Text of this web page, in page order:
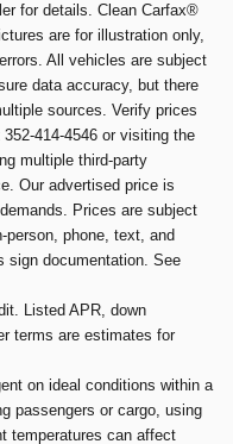
for details. Clean Carfax®
are for illustration only,
All vehicles are subject
data accuracy, but there
sources. Verify prices
414-4546 or visiting the
multiple third-party
Our advertised price is
Prices are subject
phone, text, and
sign documentation. See
Listed APR, down
terms are estimates for
on ideal conditions within a
passengers or cargo, using
temperatures can affect